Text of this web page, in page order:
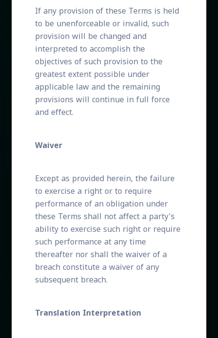
If any provision of these Terms is held
to be unenforceable or invalid, such
provision will be changed and
interpreted to accomplish the
objectives of such provision to the
greatest extent possible under
applicable law and the remaining
provisions will continue in full force
and effect.
Waiver
Except as provided herein, the failure
to exercise a right or to require
performance of an obligation under
these Terms shall not affect a party's
ability to exercise such right or require
such performance at any time
thereafter nor shall the waiver of a
breach constitute a waiver of any
subsequent breach.
Translation Interpretation